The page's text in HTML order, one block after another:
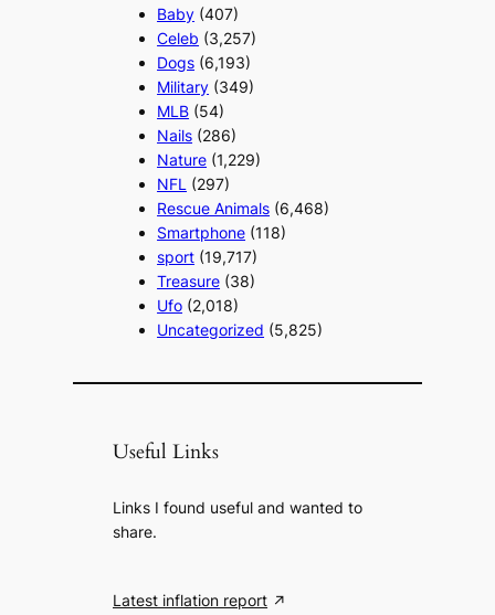
Baby (407)
Celeb (3,257)
Dogs (6,193)
Military (349)
MLB (54)
Nails (286)
Nature (1,229)
NFL (297)
Rescue Animals (6,468)
Smartphone (118)
sport (19,717)
Treasure (38)
Ufo (2,018)
Uncategorized (5,825)
Useful Links
Links I found useful and wanted to
share.
Latest inflation report